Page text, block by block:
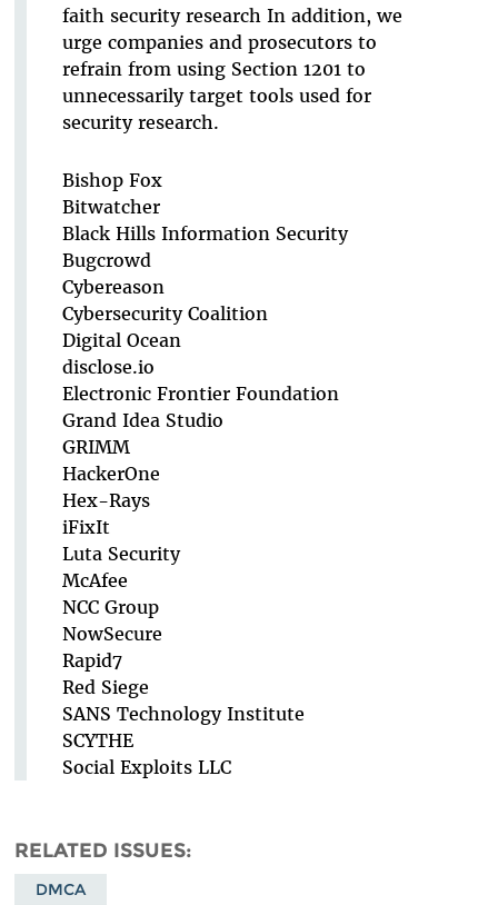
faith security research In addition, we
urge companies and prosecutors to
refrain from using Section 1201 to
unnecessarily target tools used for
security research.
Bishop Fox
Bitwatcher
Black Hills Information Security
Bugcrowd
Cybereason
Cybersecurity Coalition
Digital Ocean
disclose.io
Electronic Frontier Foundation
Grand Idea Studio
GRIMM
HackerOne
Hex-Rays
iFixIt
Luta Security
McAfee
NCC Group
NowSecure
Rapid7
Red Siege
SANS Technology Institute
SCYTHE
Social Exploits LLC
RELATED ISSUES
DMCA